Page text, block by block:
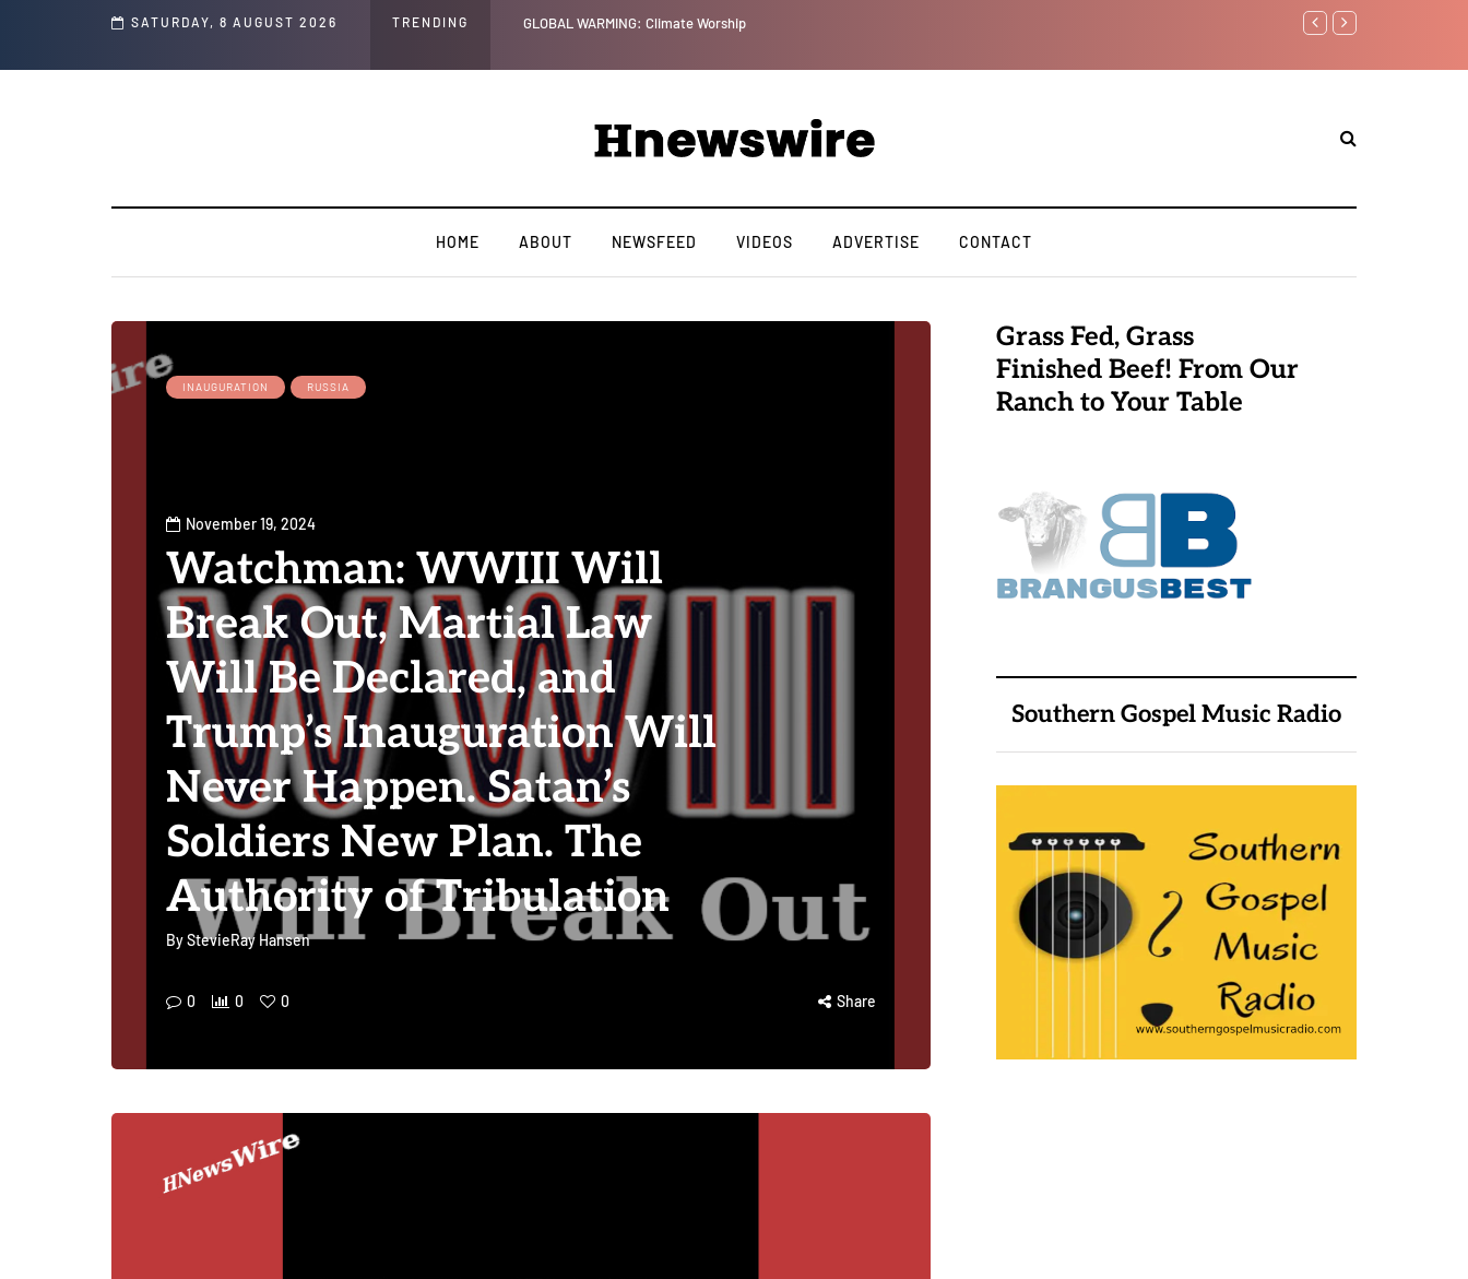
SATURDAY, 8 AUGUST 2026 TRENDING
and Social Media Posts GLOBAL WARMING: Climate Worship Benjamin Netanyahu
HOME ABOUT NEWSFEED VIDEOS ADVERTISE CONTACT
INAUGURATION RUSSIA
November 19, 2024
Watchman: WWIII Will
Break Out, Martial Law
Will Be Declared, and
Trump’s Inauguration Will
Never Happen. Satan’s
Soldiers New Plan. The
Authority of Tribulation
ByStevieRay Hansen
0 0 0 Share
Grass Fed, Grass
Finished Beef! From Our
Ranch to Your Table
Southern Gospel Music Radio